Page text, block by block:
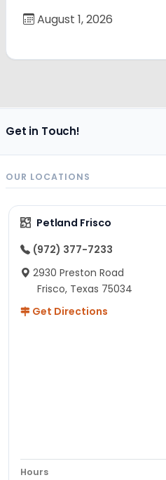
August 1, 2026
Get in Touch!
OUR LOCATIONS
Petland Frisco
(972) 377-7233
2930 Preston Road
Frisco, Texas 75034
Get Directions
Hours